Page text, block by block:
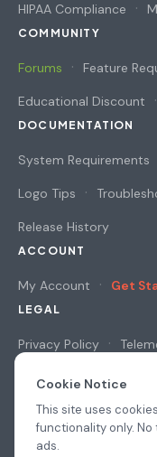
HIPAA Compliance
COMMUNITY
Forums Feature
Educational Discount
DOCUMENTATION
System Requirements
Logo Tips
Release History
ACCOUNT
My Account Get
LEGAL
Privacy Policy
Cookie Notice
Cookie Notice
This site uses
functionality only. No
ads.